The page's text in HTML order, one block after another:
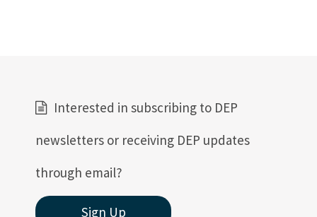
Interested in subscribing to DEP
newsletters or receiving DEP updates
through email?
Sign Up